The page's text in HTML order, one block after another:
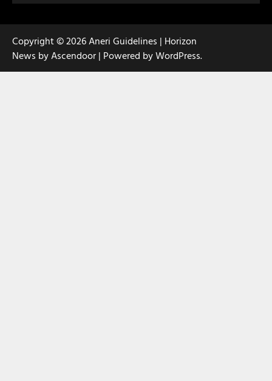
Copyright © 2026Aneri Guidelines | Horizon
News byAscendoor | Powered byWordPress.